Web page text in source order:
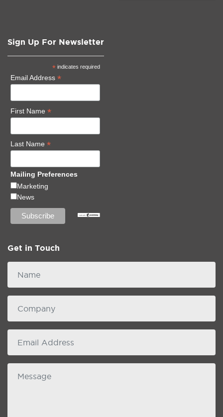
Sign Up For Newsletter
* indicates required
Email Address *
First Name *
Last Name *
Mailing Preferences
Marketing
News
Get in Touch